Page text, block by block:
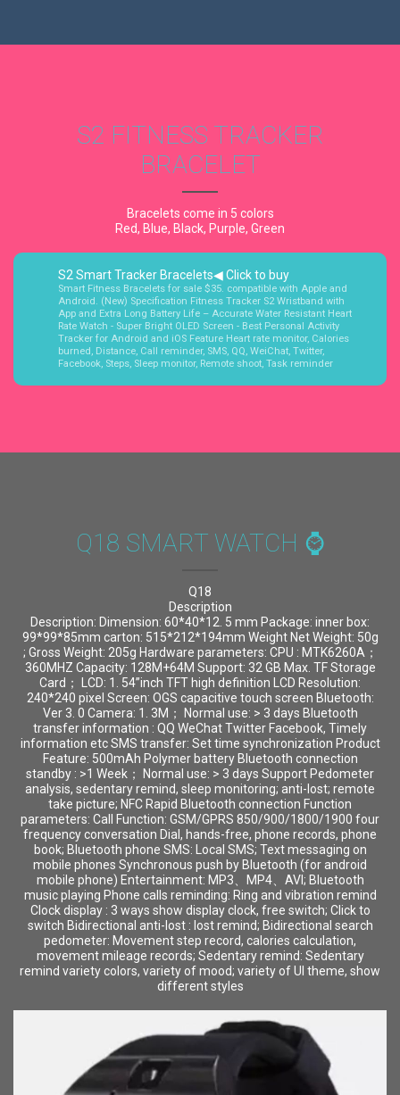
S2 FITNESS TRACKER
BRACELET
Bracelets come in 5 colors
Red, Blue, Black, Purple, Green
S2 Smart Tracker Bracelets◀ Click to buy
Smart Fitness Bracelets for sale $35. compatible with Apple and
Android. (New) Specification Fitness Tracker S2 Wristband with
App and Extra Long Battery Life – Accurate Water Resistant Heart
Rate Watch - Super Bright OLED Screen - Best Personal Activity
Tracker for Android and iOS Feature Heart rate monitor, Calories
burned, Distance, Call reminder, SMS, QQ, WeiChat, Twitter,
Facebook, Steps, Sleep monitor, Remote shoot, Task reminder
Q18 SMART WATCH ⌚
Q18
Description
Description: Dimension: 60*40*12. 5 mm Package: inner box:
99*99*85mm carton: 515*212*194mm Weight Net Weight: 50g
; Gross Weight: 205g Hardware parameters: CPU : MTK6260A；
360MHZ Capacity: 128M+64M Support: 32 GB Max. TF Storage
Card； LCD: 1. 54”inch TFT high definition LCD Resolution:
240*240 pixel Screen: OGS capacitive touch screen Bluetooth:
Ver 3. 0 Camera: 1. 3M； Normal use: > 3 days Bluetooth
transfer information : QQ WeChat Twitter Facebook, Timely
information etc SMS transfer: Set time synchronization Product
Feature: 500mAh Polymer battery Bluetooth connection
standby : >1 Week； Normal use: > 3 days Support Pedometer
analysis, sedentary remind, sleep monitoring; anti-lost; remote
take picture; NFC Rapid Bluetooth connection Function
parameters: Call Function: GSM/GPRS 850/900/1800/1900 four
frequency conversation Dial, hands-free, phone records, phone
book; Bluetooth phone SMS: Local SMS; Text messaging on
mobile phones Synchronous push by Bluetooth (for android
mobile phone) Entertainment: MP3、MP4、AVI; Bluetooth
music playing Phone calls reminding: Ring and vibration remind
Clock display : 3 ways show display clock, free switch; Click to
switch Bidirectional anti-lost : lost remind; Bidirectional search
pedometer: Movement step record, calories calculation,
movement mileage records; Sedentary remind: Sedentary
remind variety colors, variety of mood; variety of UI theme, show
different styles